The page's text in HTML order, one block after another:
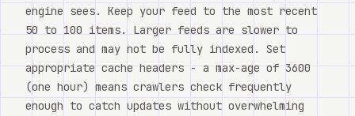
engine sees. Keep your feed to the most recent
50 to 100 items. Larger feeds are slower to
process and may not be fully indexed. Set
appropriate cache headers - a max-age of 3600
(one hour) means crawlers check frequently
enough to catch updates without overwhelming